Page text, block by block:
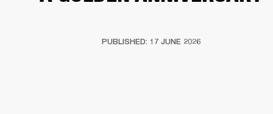
PUBLISHED: 17 JUNE 2026